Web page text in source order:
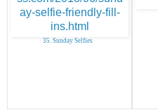
35. Sunday Selfies